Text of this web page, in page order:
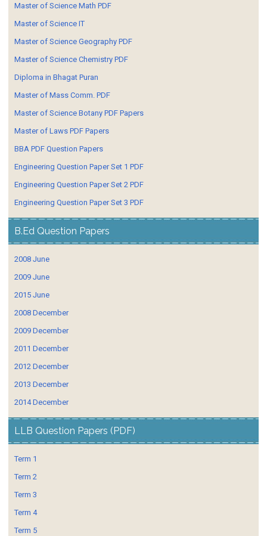
Master of Science Math PDF
Master of Science IT
Master of Science Geography PDF
Master of Science Chemistry PDF
Diploma in Bhagat Puran
Master of Mass Comm. PDF
Master of Science Botany PDF Papers
Master of Laws PDF Papers
BBA PDF Question Papers
Engineering Question Paper Set 1 PDF
Engineering Question Paper Set 2 PDF
Engineering Question Paper Set 3 PDF
B.Ed Question Papers
2008 June
2009 June
2015 June
2008 December
2009 December
2011 December
2012 December
2013 December
2014 December
LLB Question Papers (PDF)
Term 1
Term 2
Term 3
Term 4
Term 5